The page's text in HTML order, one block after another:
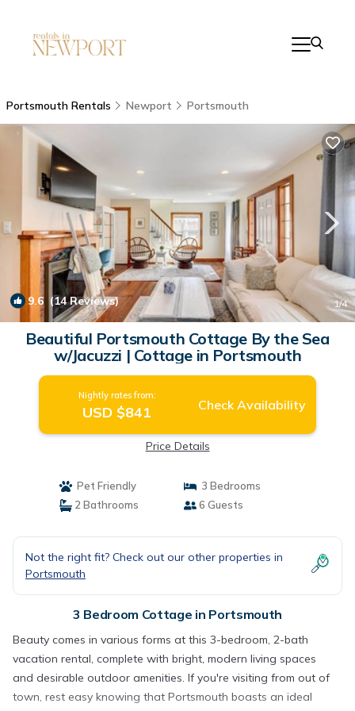
Portsmouth Rentals Newport Portsmouth
9.6(14 Reviews) 1/4
Beautiful Portsmouth Cottage By the Sea
w/Jacuzzi | Cottage in Portsmouth
Nightly rates from:
USD $841 Check Availability
Price Details
Pet Friendly
3 Bedrooms
2 Bathrooms
6 Guests
Not the right fit? Check out our other properties in
Portsmouth
3 Bedroom Cottage in Portsmouth
Beauty comes in various forms at this 3-bedroom, 2-bath
vacation rental, complete with bright, modern living spaces
and desirable outdoor amenities. If you're visiting from out of
town, rest easy knowing that Portsmouth boasts an ideal